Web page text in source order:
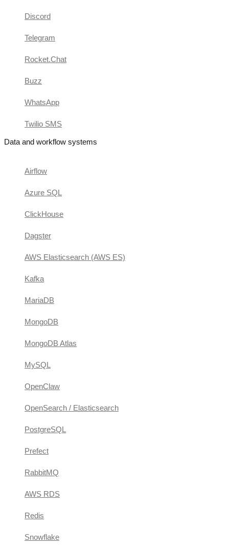
Discord
Telegram
Rocket.Chat
Buzz
WhatsApp
Twilio SMS
Data and workflow systems
Airflow
Azure SQL
ClickHouse
Dagster
AWS Elasticsearch (AWS ES)
Kafka
MariaDB
MongoDB
MongoDB Atlas
MySQL
OpenClaw
OpenSearch / Elasticsearch
PostgreSQL
Prefect
RabbitMQ
AWS RDS
Redis
Snowflake